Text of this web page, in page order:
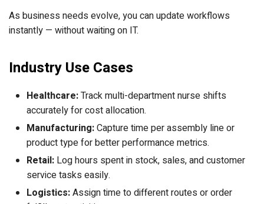
As business needs evolve, you can update workflows
instantly — without waiting on IT.
Industry Use Cases
Healthcare:Track multi-department nurse shifts
accurately for cost allocation.
Manufacturing:Capture time per assembly line or
product type for better performance metrics.
Retail: Log hours spent in stock, sales, and customer
service tasks easily.
Logistics:Assign time to different routes or order